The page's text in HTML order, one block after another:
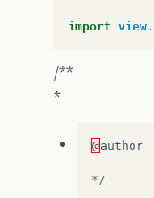
import
/**
*
@author
*/